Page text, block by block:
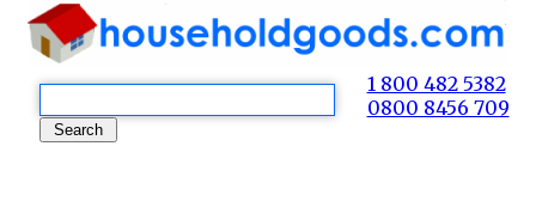
1 800 482 5382
0800 8456 709